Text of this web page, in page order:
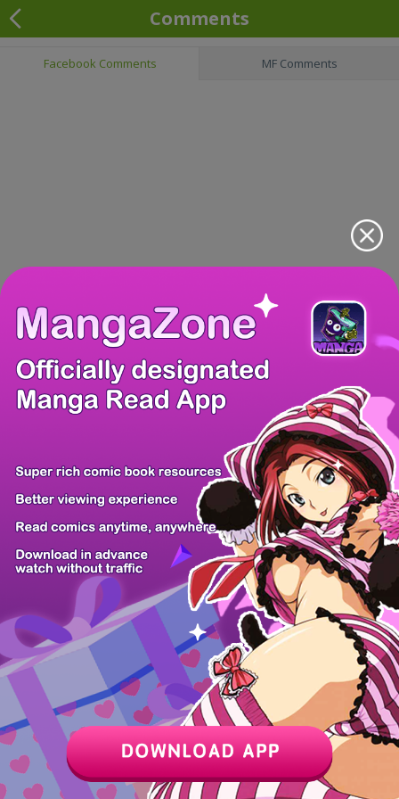
Comments
Facebook Comments MF Comments
Manga App Hot Manga PC Version